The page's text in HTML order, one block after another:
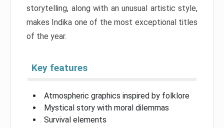
storytelling, along with an unusual artistic style,
makes Indika one of the most exceptional titles
of the year.
Key features
Atmospheric graphics inspired by folklore
Mystical story with moral dilemmas
Survival elements